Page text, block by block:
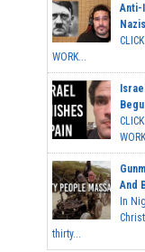
Anti-
WORK...
And
In
thirty...